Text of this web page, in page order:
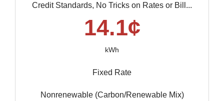
Credit Standards, No Tricks on Rates or Bill...
14.1¢
kWh
Fixed Rate
Nonrenewable (Carbon/Renewable Mix)